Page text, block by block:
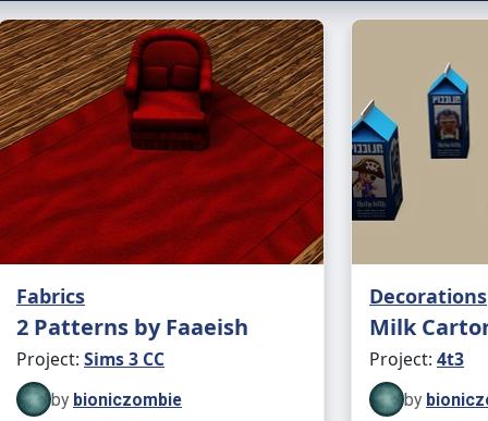
Can
Crashed
1
to
Can
❗
be
This
Fabrics
2 Patterns by Faaeish
Project: Sims 3 CC
by bioniczombie
Decorations
Milk
Project: 4t3
by